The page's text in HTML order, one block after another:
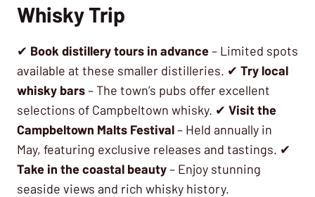
Whisky Trip
✔ Book distillery tours in advance– Limited spots
available at these smaller distilleries. ✔ Try local
whisky bars– The town’s pubs offer excellent
selections of Campbeltown whisky. ✔ Visit the
Campbeltown Malts Festival– Held annually in
May, featuring exclusive releases and tastings. ✔
Take in the coastal beauty– Enjoy stunning
seaside views and rich whisky history.